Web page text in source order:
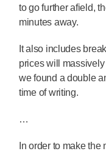
to go further afield,
minutes away.
It also includes
prices will
we found a double
time of writing.
…
In order to make